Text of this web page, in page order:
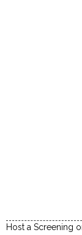
Host a Screening